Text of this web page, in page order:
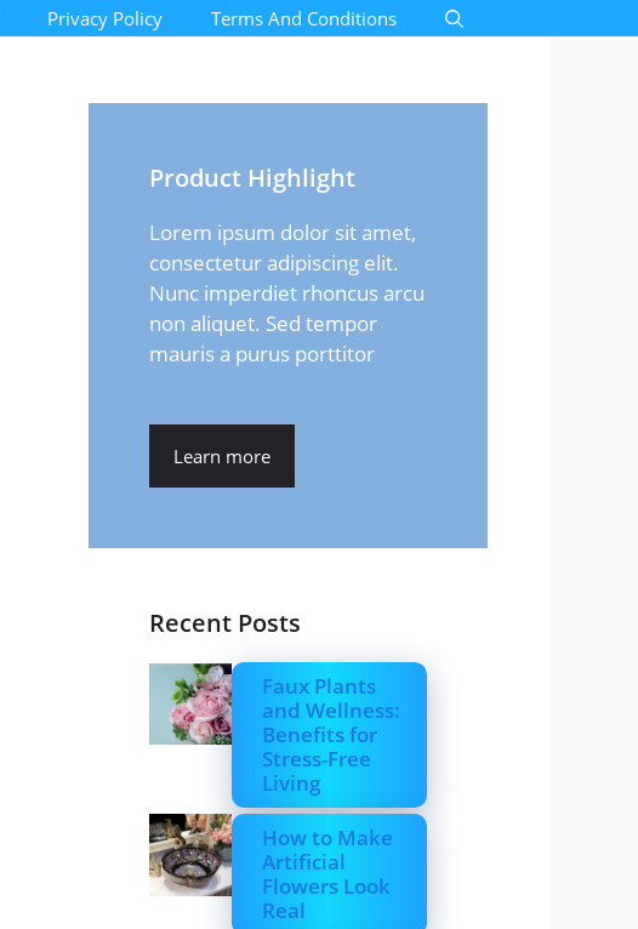
Privacy Policy Terms And Conditions
Product Highlight
Lorem ipsum dolor sit amet,
consectetur adipiscing elit.
Nunc imperdiet rhoncus arcu
non aliquet. Sed tempor
mauris a purus porttitor
Learn more
Recent Posts
Faux Plants
and Wellness:
Benefits for
Stress-Free
Living
How to Make
Artificial
Flowers Look
Real